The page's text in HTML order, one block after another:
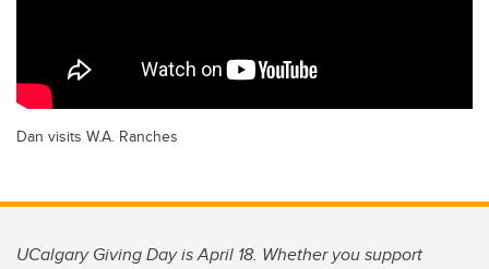
Dan visits W.A. Ranches
UCalgary Giving Day is April 18. Whether you support